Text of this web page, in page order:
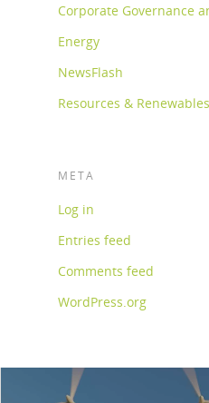
Corporate Governance
Energy
NewsFlash
Resources & Renewables
META
Log in
Entries feed
Comments feed
WordPress.org